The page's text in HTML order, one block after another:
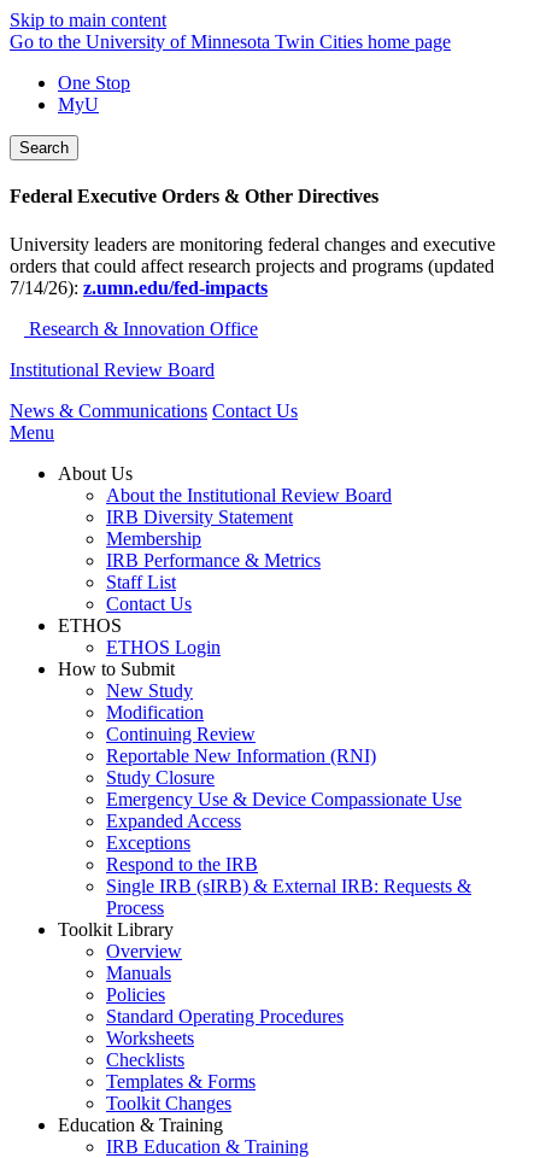
Skip to main content
Go to the University of Minnesota Twin Cities home page
One Stop
MyU
Search
Federal Executive Orders & Other Directives
University leaders are monitoring federal changes and executive
orders that could affect research projects and programs (updated
7/14/26): z.umn.edu/fed-impacts
Research & Innovation Office
Institutional Review Board
News & Communications Contact Us
Menu
About Us
About the Institutional Review Board
IRB Diversity Statement
Membership
IRB Performance & Metrics
Staff List
Contact Us
ETHOS
ETHOS Login
How to Submit
New Study
Modification
Continuing Review
Reportable New Information (RNI)
Study Closure
Emergency Use & Device Compassionate Use
Expanded Access
Exceptions
Respond to the IRB
Single IRB (sIRB) & External IRB: Requests &
Process
Toolkit Library
Overview
Manuals
Policies
Standard Operating Procedures
Worksheets
Checklists
Templates & Forms
Toolkit Changes
Education & Training
IRB Education & Training